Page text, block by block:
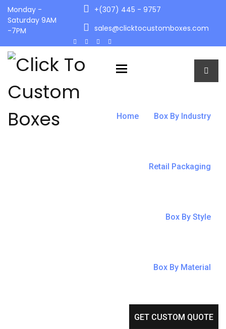
Monday -
Saturday 9AM
-7PM
+(307) 445 - 9757
sales@clicktocustomboxes.com
Toggle navigation
Home Box By Industry
Retail Packaging
Box By Style
Box By Material
GET CUSTOM QUOTE